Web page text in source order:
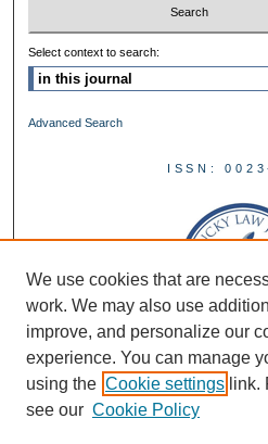
Select context to search:
Advanced Search
ISSN:
We use cookies that are
work. We may also use
improve, and personalize our
experience. You can manage
using the Cookie settings link.
see our Cookie Policy